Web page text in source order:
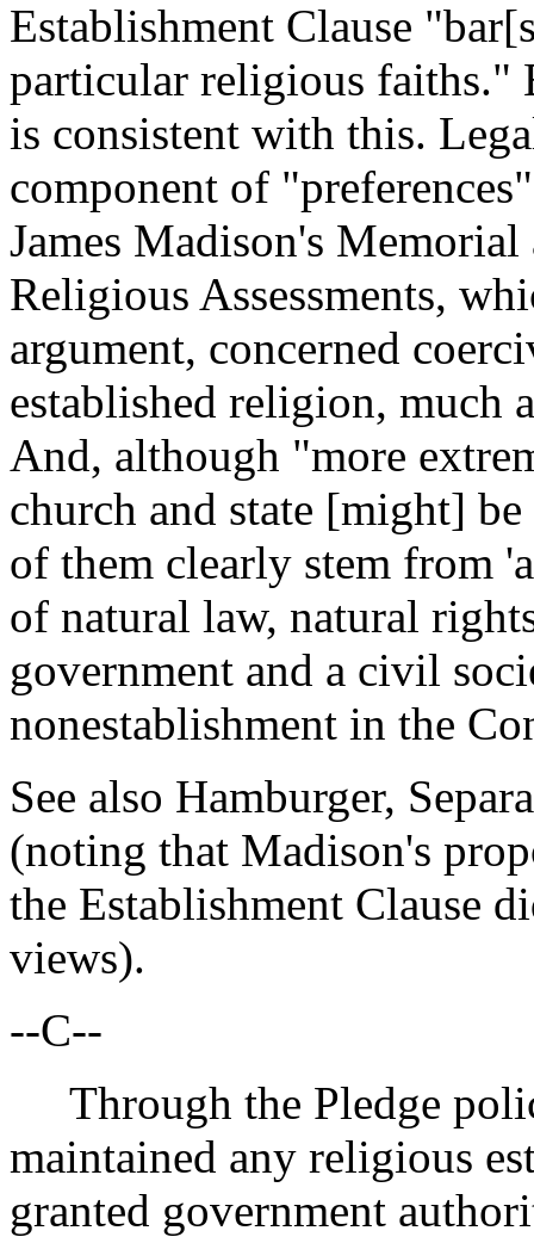
Establishment Clause
particular religious faiths."
is consistent with this.
component of
James Madison's
Religious Assessments,
argument, concerned
established religion, much
And, although "more
church and state [might]
of them clearly stem from
of natural law, natural
government and a civil
nonestablishment in the
See also Hamburger,
(noting that Madison's
the Establishment Clause
views).
--C--
Through the Pledge
maintained any religious
granted government